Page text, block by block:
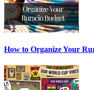
How to Organize Your